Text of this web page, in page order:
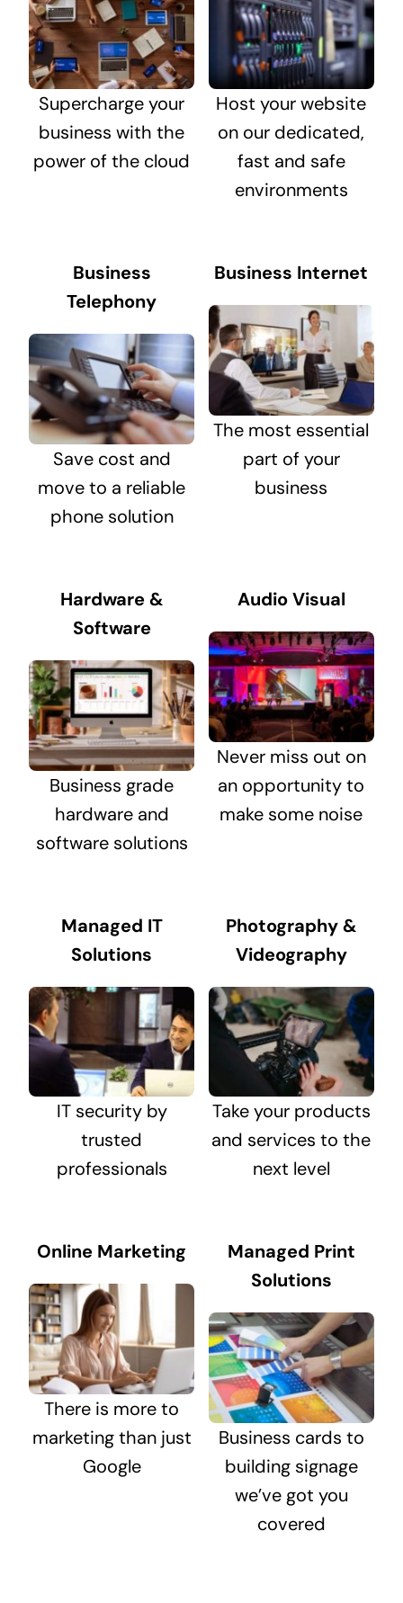
Supercharge your
business with the
power of the cloud
Host your website
on our dedicated,
fast and safe
environments
Business
Telephony
Save cost and
move to a reliable
phone solution
Business Internet
The most essential
part of your
business
Hardware &
Software
Business grade
hardware and
software solutions
Audio Visual
Never miss out on
an opportunity to
make some noise
Managed IT
Solutions
IT security by
trusted
professionals
Photography &
Videography
Take your products
and services to the
next level
Online Marketing
There is more to
marketing than just
Google
Managed Print
Solutions
Business cards to
building signage
we’ve got you
covered